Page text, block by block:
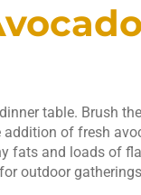
table. Brush
addition of fresh
fats and loads of
outdoor